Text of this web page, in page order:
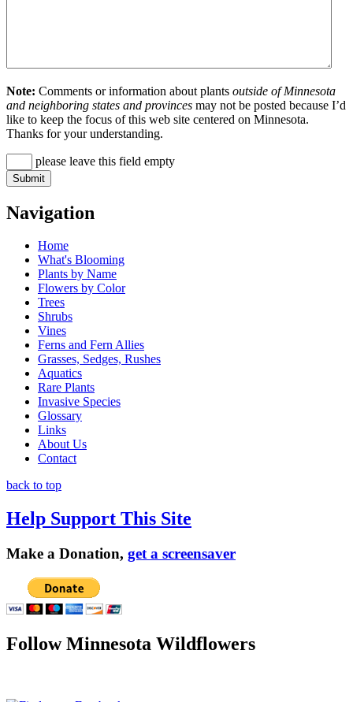
Note: Comments or information about plants outside of Minnesota
and neighboring states and provinces may not be posted because I’d
like to keep the focus of this web site centered on Minnesota.
Thanks for your understanding.
please leave this field empty
Navigation
Home
What's Blooming
Plants by Name
Flowers by Color
Trees
Shrubs
Vines
Ferns and Fern Allies
Grasses, Sedges, Rushes
Aquatics
Rare Plants
Invasive Species
Glossary
Links
About Us
Contact
back to top
Help Support This Site
Make a Donation, get a screensaver
Follow Minnesota Wildflowers